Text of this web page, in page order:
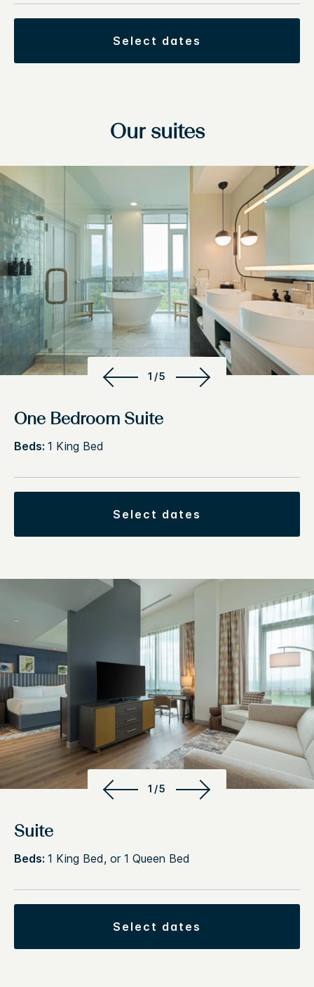
select dates
Our suites
1/5
One Bedroom Suite
Beds: 1 King Bed
select dates
1/5
Suite
Beds: 1 King Bed, or 1 Queen Bed
select dates